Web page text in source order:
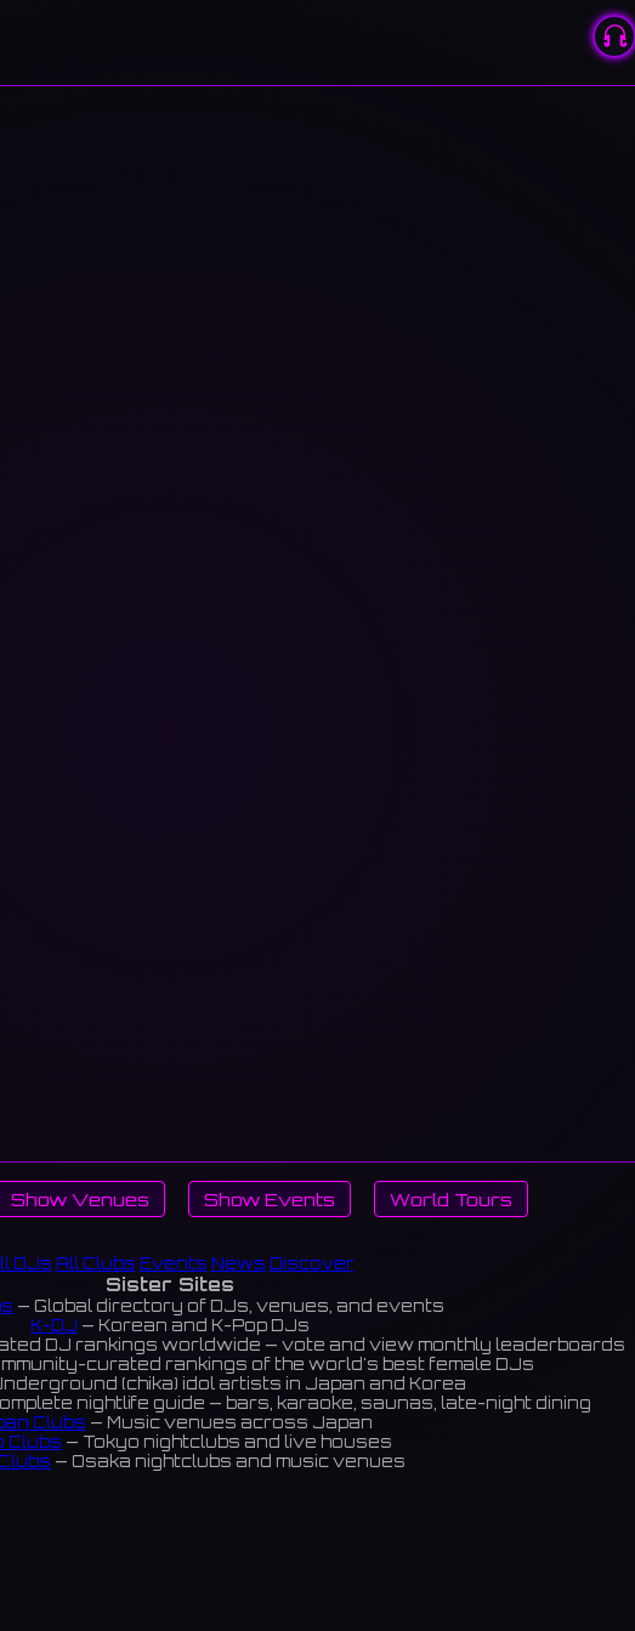
Show Venues Show Events World Tours
DJs All Clubs Events News Discover
Sister Sites
— Global directory of DJs, venues, and events
K-DJ — Korean and K-Pop DJs
DJ rankings worldwide — vote and view monthly leaderboards
curated rankings of the world's best female DJs
(chika) idol artists in Japan and Korea
nightlife guide — bars, karaoke, saunas, late-night dining
Clubs — Music venues across Japan
Clubs — Tokyo nightclubs and live houses
— Osaka nightclubs and music venues